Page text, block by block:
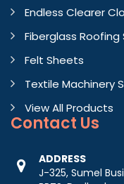
Endless Clearer
Fiberglass Roofing
Felt Sheets
Textile Machinery
View All Products
Contact Us
ADDRESS
J-325, Sumel